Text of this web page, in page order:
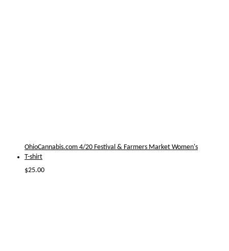
OhioCannabis.com 4/20 Festival & Farmers Market Women's
T-shirt
$25.00